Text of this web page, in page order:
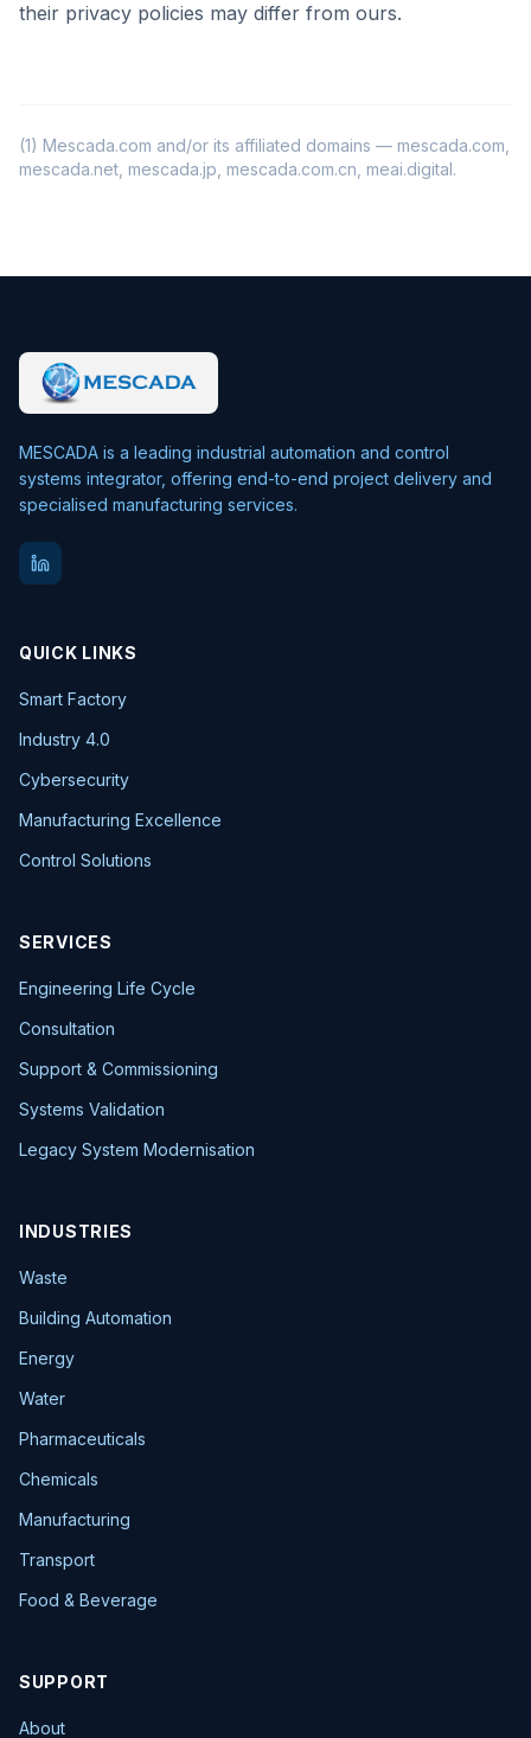
their privacy policies may differ from ours.
(1) Mescada.com and/or its affiliated domains — mescada.com,
mescada.net, mescada.jp, mescada.com.cn, meai.digital.
MESCADA is a leading industrial automation and control
systems integrator, offering end-to-end project delivery and
specialised manufacturing services.
QUICK LINKS
Smart Factory
Industry 4.0
Cybersecurity
Manufacturing Excellence
Control Solutions
SERVICES
Engineering Life Cycle
Consultation
Support & Commissioning
Systems Validation
Legacy System Modernisation
INDUSTRIES
Waste
Building Automation
Energy
Water
Pharmaceuticals
Chemicals
Manufacturing
Transport
Food & Beverage
SUPPORT
About